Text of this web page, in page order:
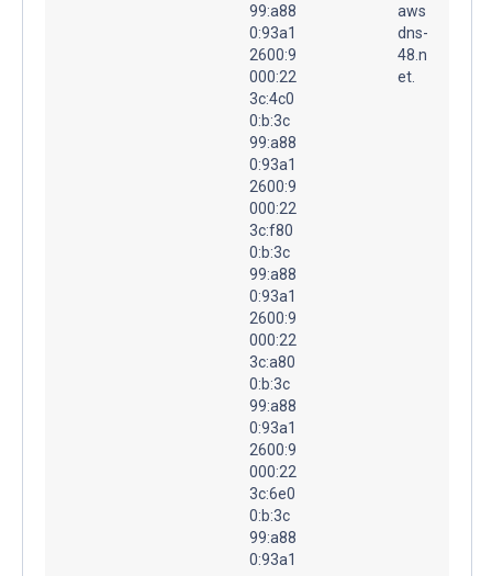
99:a88
0:93a1
2600:9
000:22
3c:4c0
0:b:3c
99:a88
0:93a1
2600:9
000:22
3c:f80
0:b:3c
99:a88
0:93a1
2600:9
000:22
3c:a80
0:b:3c
99:a88
0:93a1
2600:9
000:22
3c:6e0
0:b:3c
99:a88
0:93a1
aws
dns-
48.n
et.